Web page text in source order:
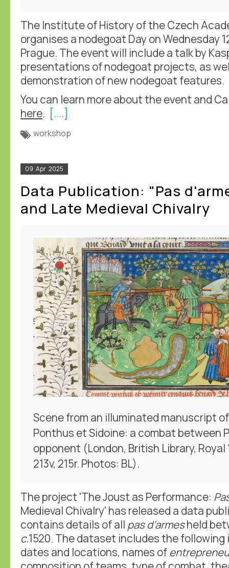
The Institute of History of the Czech
organises a nodegoat Day on Wednesday
Prague. The event will include a talk by
presentations of nodegoat projects, as
demonstration of new nodegoat features.
You can learn more about the event and
here. [....]
workshop
09 Apr 2025
Data Publication: "Pas
and Late Medieval Chivalry
Scene from an illuminated manuscript
Ponthus et Sidoine: a combat between
opponent (London, British Library, Royal
213v, 215r. Photos: BL).
The project 'The Joust as Performance:
Medieval Chivalry' has released a data
contains details of all pas d’armesheld
c.1520. The dataset includes the
dates and locations, names of